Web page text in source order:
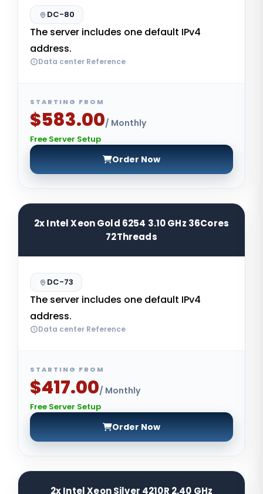
DC-80
The server includes one default IPv4
address.
Data center Reference
STARTING FROM
$583.00/ Monthly
Free Server Setup
Order Now
2x Intel Xeon Gold 6254 3.10 GHz 36Cores
72Threads
DC-73
The server includes one default IPv4
address.
Data center Reference
STARTING FROM
$417.00/ Monthly
Free Server Setup
Order Now
2x Intel Xeon Silver 4210R 2.40 GHz